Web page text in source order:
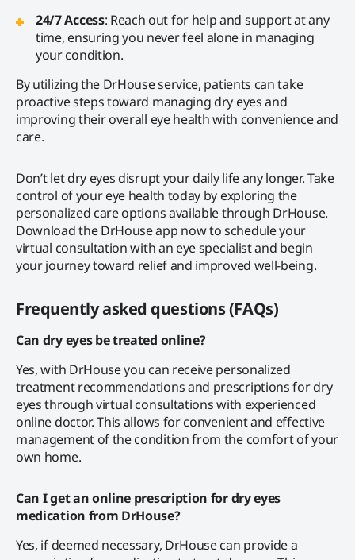
24/7 Access: Reach out for help and support at any
time, ensuring you never feel alone in managing
your condition.
By utilizing the DrHouse service, patients can take
proactive steps toward managing dry eyes and
improving their overall eye health with convenience and
care.
Don’t let dry eyes disrupt your daily life any longer. Take
control of your eye health today by exploring the
personalized care options available through DrHouse.
Download the DrHouse app now to schedule your
virtual consultation with an eye specialist and begin
your journey toward relief and improved well-being.
Frequently asked questions (FAQs)
Can dry eyes be treated online?
Yes, with DrHouse you can receive personalized
treatment recommendations and prescriptions for dry
eyes through virtual consultations with experienced
online doctor. This allows for convenient and effective
management of the condition from the comfort of your
own home.
Can I get an online prescription for dry eyes
medication from DrHouse?
Yes, if deemed necessary, DrHouse can provide a